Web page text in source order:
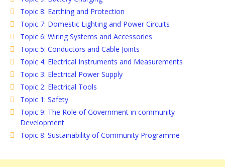
Topic 8: Earthing and Protection
Topic 7: Domestic Lighting and Power Circuits
Topic 6: Wiring Systems and Accessories
Topic 5: Conductors and Cable Joints
Topic 4: Electrical Instruments and Measurements
Topic 3: Electrical Power Supply
Topic 2: Electrical Tools
Topic 1: Safety
Topic 9: The Role of Government in community
Development
Topic 8: Sustainability of Community Programme